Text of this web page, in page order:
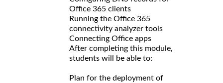
Office 365 clients
Running the Office 365
connectivity analyzer tools
Connecting Office apps
After completing this module,
students will be able to:
Plan for the deployment of